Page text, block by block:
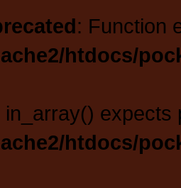
: Function
htdocs/
in_array() expects
htdocs/